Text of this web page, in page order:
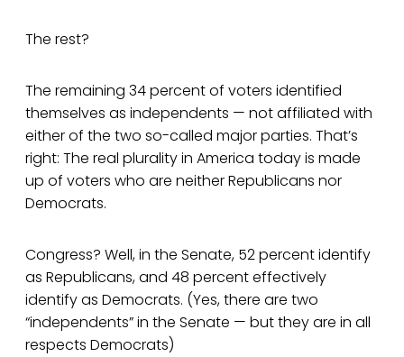
The rest?
The remaining 34 percent of voters identified
themselves as independents — not affiliated with
either of the two so-called major parties. That’s
right: The real plurality in America today is made
up of voters who are neither Republicans nor
Democrats.
Congress? Well, in the Senate, 52 percent identify
as Republicans, and 48 percent effectively
identify as Democrats. (Yes, there are two
“independents” in the Senate — but they are in all
respects Democrats)